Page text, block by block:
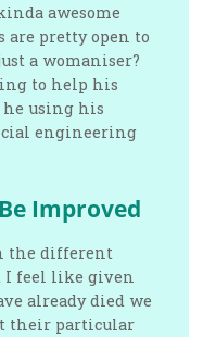
awesome
are pretty open to
a womaniser?
to help his
he using his
engineering
Improved
the different
I feel like given
already died we
their particular